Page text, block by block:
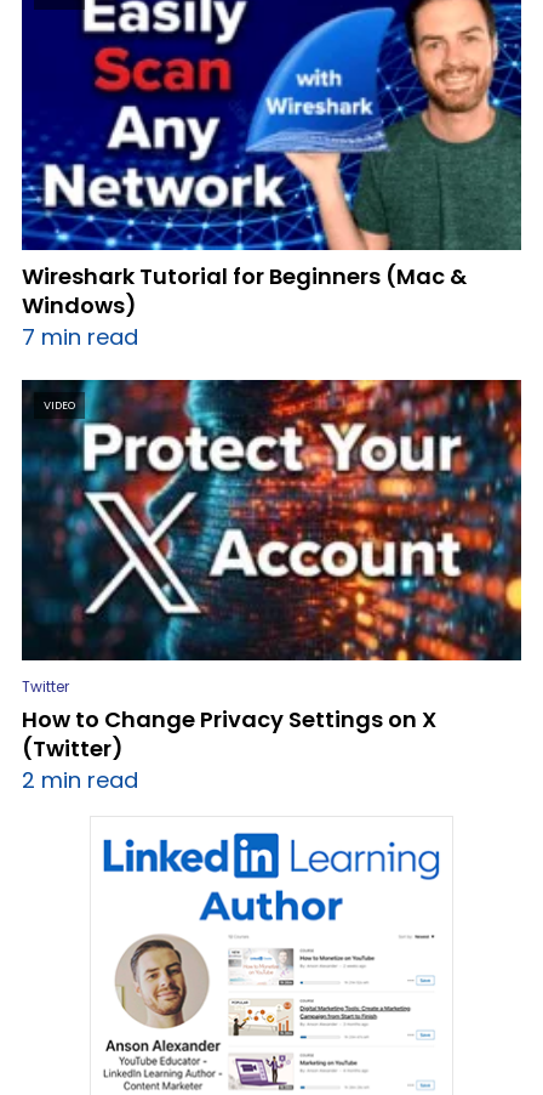
Wireshark Tutorial for Beginners (Mac &
Windows)
7 min read
VIDEO
Twitter
How to Change Privacy Settings on X
(Twitter)
2 min read